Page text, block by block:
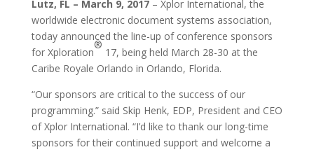
Lutz, FL – March 9, 2017– Xplor International, the
worldwide electronic document systems association,
today announced the line-up of conference sponsors
for Xploration
®
17, being held March 28-30 at the
Caribe Royale Orlando in Orlando, Florida.
“Our sponsors are critical to the success of our
programming.” said Skip Henk, EDP, President and CEO
of Xplor International. “I’d like to thank our long-time
sponsors for their continued support and welcome a